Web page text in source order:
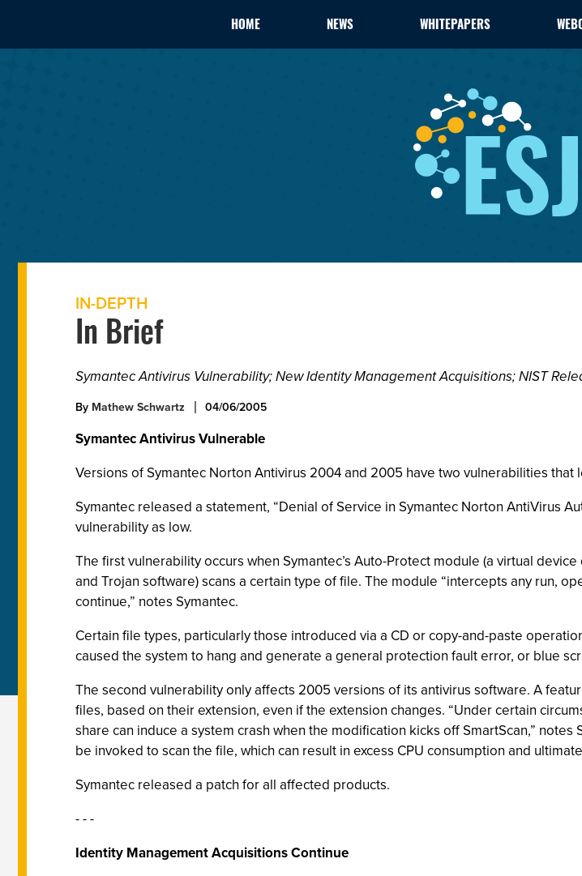
HOME NEWS WHITEPAPERS
IN-DEPTH
In Brief
Symantec Antivirus Vulnerability; New Identity Management Acquisitions; NIST
By Mathew Schwartz 04/06/2005
Symantec Antivirus Vulnerable
Versions of Symantec Norton Antivirus 2004 and 2005 have two vulnerabilities
Symantec released a statement, “Denial of Service in Symantec Norton AntiVirus
vulnerability as low.
The first vulnerability occurs when Symantec’s Auto-Protect module (a virtual
and Trojan software) scans a certain type of file. The module “intercepts any run,
continue,” notes Symantec.
Certain file types, particularly those introduced via a CD or copy-and-paste
caused the system to hang and generate a general protection fault error, or blue
The second vulnerability only affects 2005 versions of its antivirus software. A
files, based on their extension, even if the extension changes. “Under certain
share can induce a system crash when the modification kicks off SmartScan,”
be invoked to scan the file, which can result in excess CPU consumption and
Symantec released a patch for all affected products.
- - -
Identity Management Acquisitions Continue